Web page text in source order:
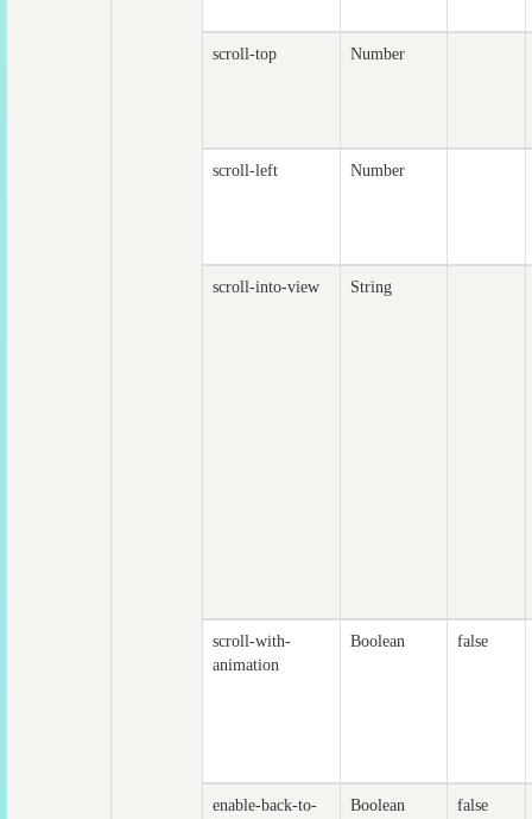
scroll-top Number
scroll-left Number
scroll-into-view String
scroll-with-
animation
Boolean false
enable-back-to-
Boolean false